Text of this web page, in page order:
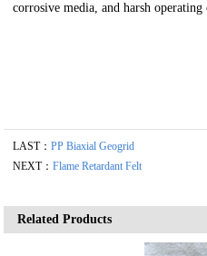
corrosive media, and harsh operating
LAST：PP Biaxial Geogrid
NEXT：Flame Retardant Felt
Related Products